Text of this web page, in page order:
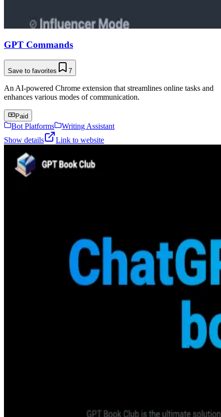
GPT Commands
Save to favorites 7
An AI-powered Chrome extension that streamlines online tasks and
enhances various modes of communication.
Paid
Bot Platforms
Writing Assistant
Show details
Link to website